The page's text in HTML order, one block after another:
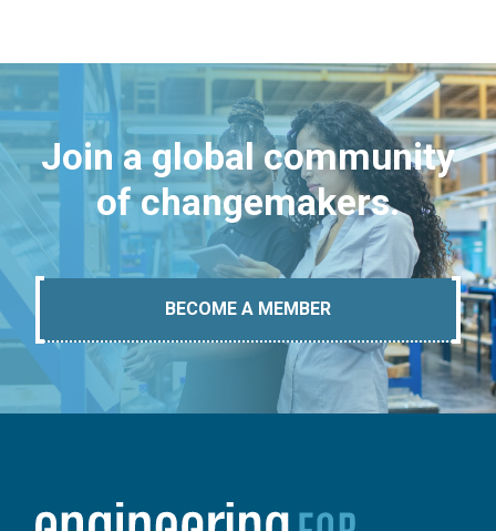
Join a global community
of changemakers.
BECOME A MEMBER